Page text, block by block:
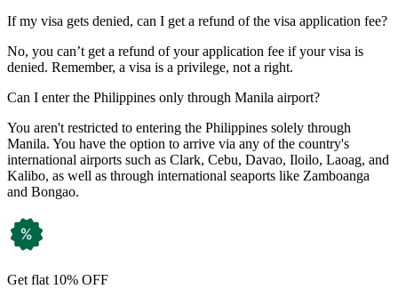
If my visa gets denied, can I get a refund of the visa application fee?
No, you can’t get a refund of your application fee if your visa is
denied. Remember, a visa is a privilege, not a right.
Can I enter the Philippines only through Manila airport?
You aren't restricted to entering the Philippines solely through
Manila. You have the option to arrive via any of the country's
international airports such as Clark, Cebu, Davao, Iloilo, Laoag, and
Kalibo, as well as through international seaports like Zamboanga
and Bongao.
Get flat 10% OFF